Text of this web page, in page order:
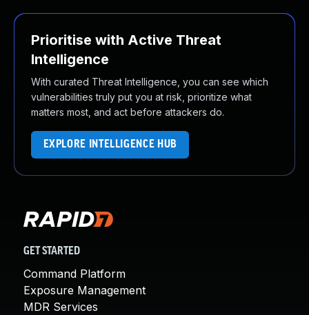
Prioritise with Active Threat
Intelligence
With curated Threat Intelligence, you can see which
vulnerabilities truly put you at risk, prioritize what
matters most, and act before attackers do.
EXPLORE INTELLIGENCE HUB
GET STARTED
Command Platform
Exposure Management
MDR Services